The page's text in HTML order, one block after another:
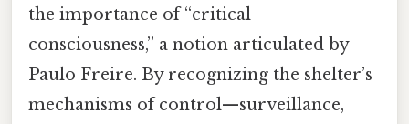
the importance of “critical
consciousness,” a notion articulated by
Paulo Freire. By recognizing the shelter’s
mechanisms of control—surveillance,